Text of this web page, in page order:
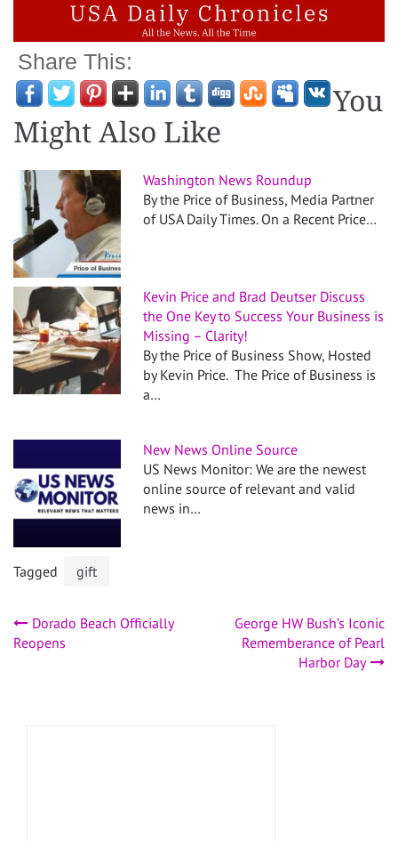
Share This:
You
Might Also Like
Washington News Roundup
By the Price of Business, Media Partner
of USA Daily Times. On a Recent Price…
Kevin Price and Brad Deutser Discuss
the One Key to Success Your Business is
Missing – Clarity!
By the Price of Business Show, Hosted
by Kevin Price. The Price of Business is
a…
New News Online Source
US News Monitor: We are the newest
online source of relevant and valid
news in…
Tagged gift
Post
Dorado Beach Officially
Reopens
George HW Bush’s Iconic
Rememberance of Pearl
Harbor Day